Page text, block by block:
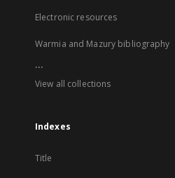
Electronic resources
Warmia and Mazury bibliography
...
View all collections
Indexes
Title